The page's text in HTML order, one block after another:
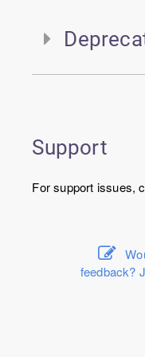
Support
For support issues,
feedback?